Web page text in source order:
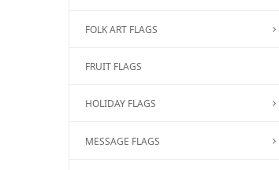
FOLK ART FLAGS
FRUIT FLAGS
HOLIDAY FLAGS
MESSAGE FLAGS